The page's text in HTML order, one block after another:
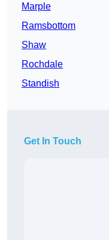
Marple
Ramsbottom
Shaw
Rochdale
Standish
Get In Touch